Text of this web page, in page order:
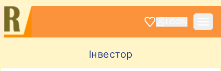
Інвестор